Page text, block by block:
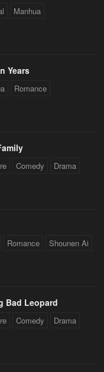
Manhua
Years
Romance
Comedy Drama
Romance Shounen Ai
Bad Leopard
Comedy Drama